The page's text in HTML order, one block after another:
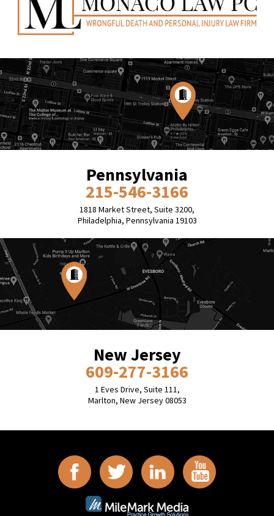
Pennsylvania
215-546-3166
1818 Market Street, Suite 3200,
Philadelphia, Pennsylvania 19103
New Jersey
609-277-3166
1 Eves Drive, Suite 111,
Marlton, New Jersey 08053